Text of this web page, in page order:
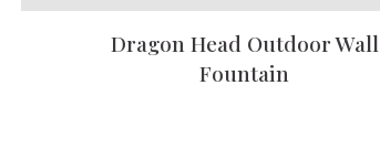
Column&Lamppost
DoorSurround
Dragon Head Outdoor Wall
Fountain